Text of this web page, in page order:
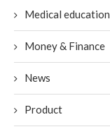
Medical education
Money & Finance
News
Product